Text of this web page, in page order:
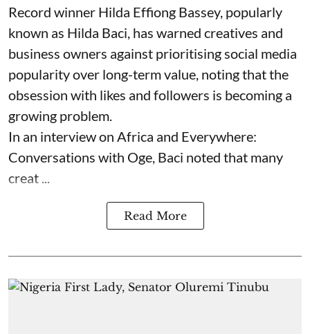
Record winner Hilda Effiong Bassey, popularly
known as Hilda Baci, has warned creatives and
business owners against prioritising social media
popularity over long-term value, noting that the
obsession with likes and followers is becoming a
growing problem.
In an interview on Africa and Everywhere:
Conversations with Oge, Baci noted that many
creat ...
Read More